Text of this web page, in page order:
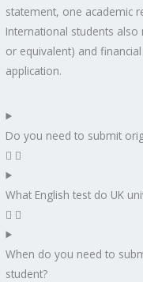
statement, one academic
International students also
or equivalent) and
application.
Do you need to submit
What English test do UK
When do you need to
student?